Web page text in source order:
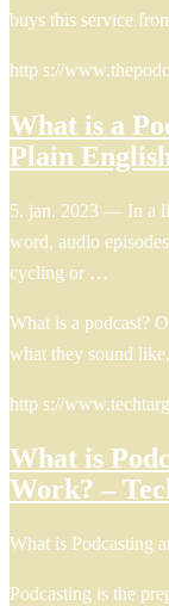
buys this service
http s://
What is a
Plain
5. jan. 2023 — In a
word, audio
cycling or …
What is a podcast?
what they sound
http s://
What is
Work? –
What is Podcasting
Podcasting is the